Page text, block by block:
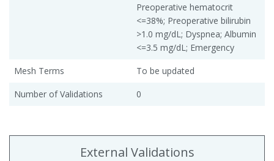
Preoperative hematocrit
<=38%; Preoperative bilirubin
>1.0 mg/dL; Dyspnea; Albumin
<=3.5 mg/dL; Emergency
Mesh Terms
To be updated
Number of Validations
0
External Validations